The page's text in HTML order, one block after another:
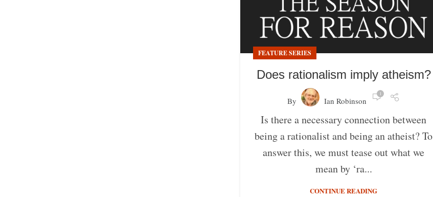
FEATURE SERIES
Does rationalism imply atheism?
By Ian Robinson
1
Is there a necessary connection between
being a rationalist and being an atheist? To
answer this, we must tease out what we
mean by ‘ra...
CONTINUE READING